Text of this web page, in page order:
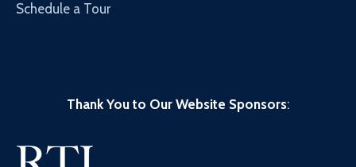
Schedule a Tour
Thank You to Our Website Sponsors: